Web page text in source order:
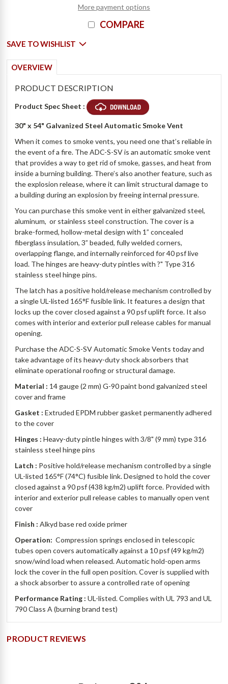
More payment options
COMPARE
SAVE TO WISHLIST
OVERVIEW
PRODUCT DESCRIPTION
Product Spec Sheet :
30" x 54" Galvanized Steel Automatic Smoke Vent
When it comes to smoke vents, you need one that’s reliable in
the event of a fire. The ADC-S-SV is an automatic smoke vent
that provides a way to get rid of smoke, gasses, and heat from
inside a burning building. There’s also another feature, such as
the explosion release, where it can limit structural damage to
a building during an explosion by freeing internal pressure.
You can purchase this smoke vent in either galvanized steel,
aluminum, or stainless steel construction. The cover is a
brake-formed, hollow-metal design with 1” concealed
fiberglass insulation, 3” beaded, fully welded corners,
overlapping flange, and internally reinforced for 40 psf live
load. The hinges are heavy-duty pintles with ?" Type 316
stainless steel hinge pins.
The latch has a positive hold/release mechanism controlled by
a single UL-listed 165°F fusible link. It features a design that
locks up the cover closed against a 90 psf uplift force. It also
comes with interior and exterior pull release cables for manual
opening.
Purchase the ADC-S-SV Automatic Smoke Vents today and
take advantage of its heavy-duty shock absorbers that
eliminate operational roofing or structural damage.
Material : 14 gauge (2 mm) G-90 paint bond galvanized steel
cover and frame
Gasket : Extruded EPDM rubber gasket permanently adhered
to the cover
Hinges : Heavy-duty pintle hinges with 3/8" (9 mm) type 316
stainless steel hinge pins
Latch : Positive hold/release mechanism controlled by a single
UL-listed 165°F (74°C) fusible link.Designed to hold the cover
closed against a 90 psf (438 kg/m2) uplift force. Provided with
interior and exterior pull release cables to manually open vent
cover
Finish :Alkyd base red oxide primer
Operation: Compression springs enclosed in telescopic
tubes open covers automatically against a 10 psf (49 kg/m2)
snow/wind load when released. Automatic hold-open arms
lock the cover in the full open position. Cover is supplied with
a shock absorber to assure a controlled rate of opening
Performance Rating : UL-listed. Complies with UL 793 and UL
790 Class A (burning brand test)
PRODUCT REVIEWS